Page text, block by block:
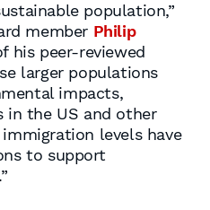
population,”
member Philip
his peer-reviewed
larger populations
impacts,
in the US and other
levels have
to support